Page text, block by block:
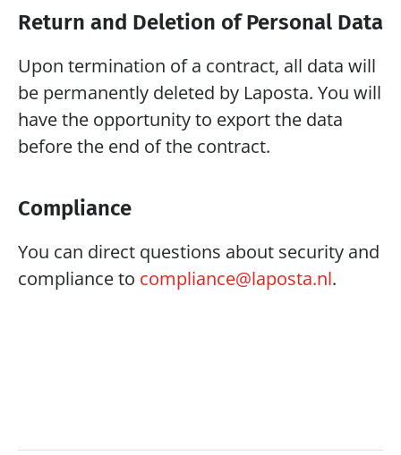
Return and Deletion of Personal Data
Upon termination of a contract, all data will
be permanently deleted by Laposta. You will
have the opportunity to export the data
before the end of the contract.
Compliance
You can direct questions about security and
compliance to compliance@laposta.nl.